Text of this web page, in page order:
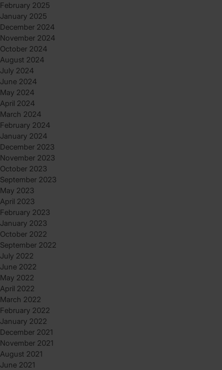
February 2025
January 2025
December 2024
November 2024
October 2024
August 2024
July 2024
June 2024
May 2024
April 2024
March 2024
February 2024
January 2024
December 2023
November 2023
October 2023
September 2023
May 2023
April 2023
February 2023
January 2023
October 2022
September 2022
July 2022
June 2022
May 2022
April 2022
March 2022
February 2022
January 2022
December 2021
November 2021
August 2021
June 2021